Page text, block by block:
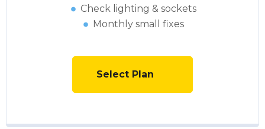
Сheck lighting & sockets
Monthly small fixes
Select Plan